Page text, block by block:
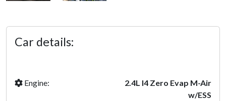
Car details:
Engine:
2.4L I4 Zero Evap M-Air
w/ESS